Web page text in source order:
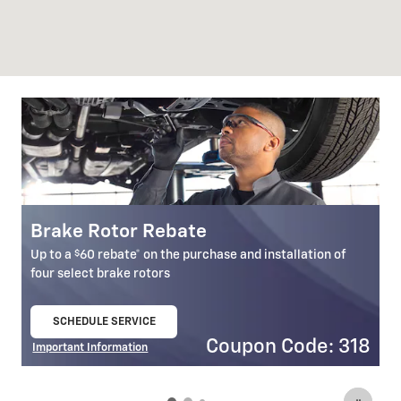
Brake Pad Rebate
Up to a$60 rebate* on the purchase and installation of
select front and rear brake pads
SCHEDULE SERVICE
Important Information
Coupon Code: 303